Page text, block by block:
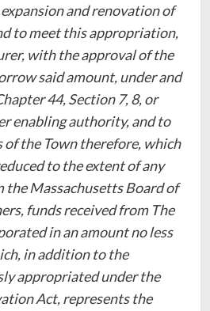
and renovation of
to meet this appropriation,
with the approval of the
said amount, under and
44, Section 7, 8, or
enabling authority, and to
of the Town therefore, which
to the extent of any
the Massachusetts Board of
funds received from The
in an amount no less
in addition to the
appropriated under the
Act, represents the